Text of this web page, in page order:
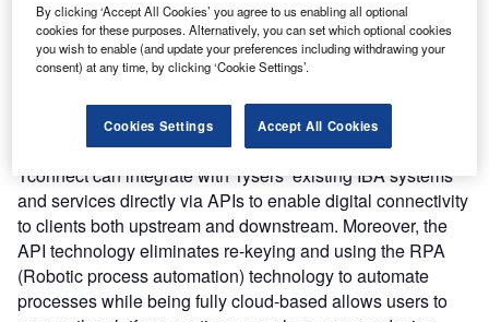
operational efficiencies and accelerate business growth. It
links the back and front office functions to provide an
efficient, accurate, and faster service for its clients. The
platform also automates sanctions checking, contract
certainty checks, and task and query management
workflow with centralized governance. API-enabled,
Tconnect can integrate with Tysers’ existing IBA systems
and services directly via APIs to enable digital connectivity
to clients both upstream and downstream. Moreover, the
API technology eliminates re-keying and using the RPA
(Robotic process automation) technology to automate
processes while being fully cloud-based allows users to
By clicking ‘Accept All Cookies’ you agree to us enabling all optional
cookies for these purposes. Alternatively, you can set which optional cookies
you wish to enable (and update your preferences including withdrawing your
consent) at any time, by clicking ‘Cookie Settings’.
Cookies Settings Accept All Cookies